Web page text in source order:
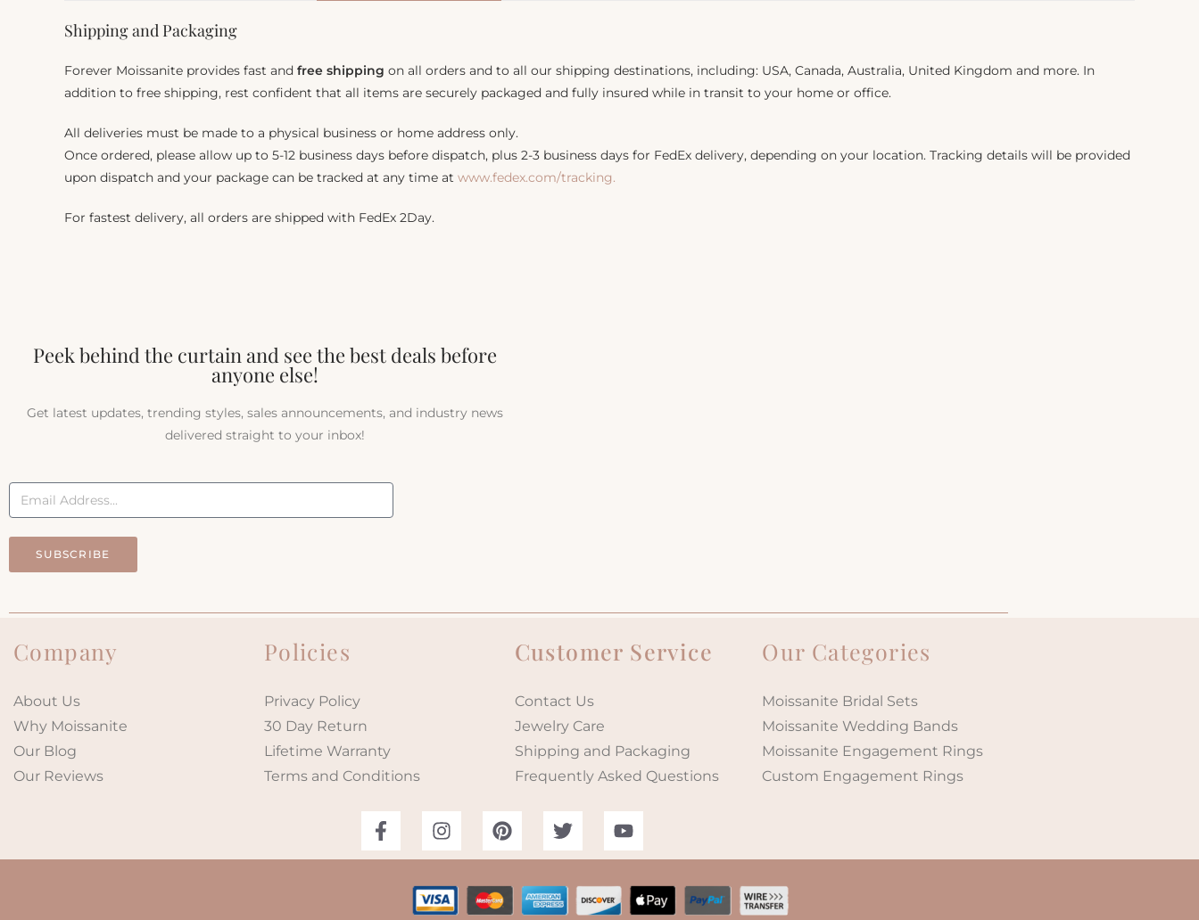
Shipping and Packaging
Forever Moissanite provides fast and free shipping on all orders and to all our shipping destinations, including: USA, Canada, Australia, United Kingdom and more. In
addition to free shipping, rest confident that all items are securely packaged and fully insured while in transit to your home or office.
All deliveries must be made to a physical business or home address only.
Once ordered, please allow up to 5-12 business days before dispatch, plus 2-3 business days for FedEx delivery, depending on your location. Tracking details will be provided
upon dispatch and your package can be tracked at any time at www.fedex.com/tracking.
For fastest delivery, all orders are shipped with FedEx 2Day.
Peek behind the curtain and see the best deals before
anyone else!
Get latest updates, trending styles, sales announcements, and industry news
delivered straight to your inbox!
SUBSCRIBE
Company
About Us
Why Moissanite
Our Blog
Our Reviews
Policies
Privacy Policy
30 Day Return
Lifetime Warranty
Terms and Conditions
Customer Service
Contact Us
Jewelry Care
Shipping and Packaging
Frequently Asked Questions
Our Categories
Moissanite Bridal Sets
Moissanite Wedding Bands
Moissanite Engagement Rings
Custom Engagement Rings